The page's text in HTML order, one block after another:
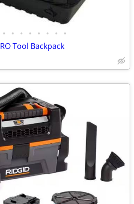
• • • • • • • •
Tool Backpack